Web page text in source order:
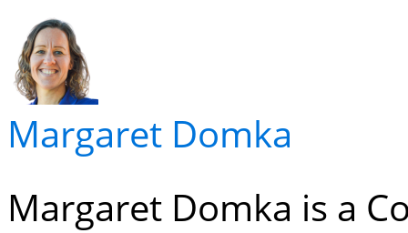
Margaret Domka
Margaret Domka is a